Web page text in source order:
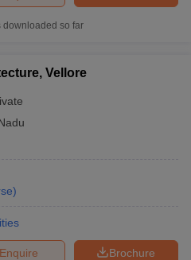
downloaded so far
Vellore
)
Brochure
Enquire